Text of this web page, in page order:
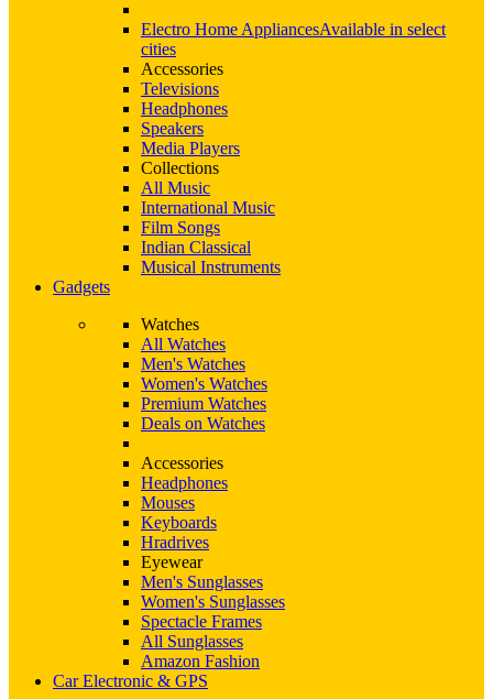
Electro Home AppliancesAvailable in select
cities
Accessories
Televisions
Headphones
Speakers
Media Players
Collections
All Music
International Music
Film Songs
Indian Classical
Musical Instruments
Gadgets
Watches
All Watches
Men's Watches
Women's Watches
Premium Watches
Deals on Watches
Accessories
Headphones
Mouses
Keyboards
Hradrives
Eyewear
Men's Sunglasses
Women's Sunglasses
Spectacle Frames
All Sunglasses
Amazon Fashion
Car Electronic & GPS